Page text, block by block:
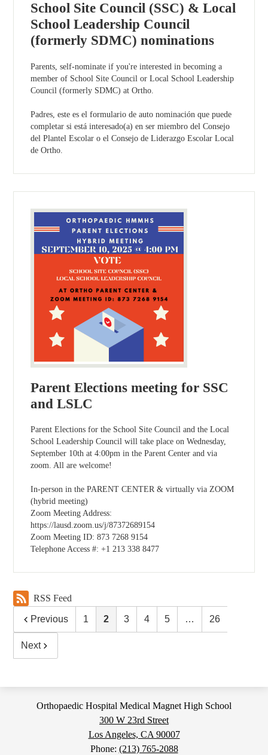
School Site Council (SSC) & Local
School Leadership Council
(formerly SDMC) nominations
Parents, self-nominate if you're interested in becoming a
member of School Site Council or Local School Leadership
Council (formerly SDMC) at Ortho.
Padres, este es el formulario de auto nominación que puede
completar si está interesado(a) en ser miembro del Consejo
del Plantel Escolar o el Consejo de Liderazgo Escolar Local
de Ortho.
Parent Elections meeting for SSC
and LSLC
Parent Elections for the School Site Council and the Local
School Leadership Council will take place on Wednesday,
September 10th at 4:00pm in the Parent Center and via
zoom. All are welcome!
In-person in the PARENT CENTER & virtually via ZOOM
(hybrid meeting)
Zoom Meeting Address:
https://lausd.zoom.us/j/87372689154
Zoom Meeting ID: 873 7268 9154
Telephone Access #: +1 213 338 8477
RSS Feed
Previous 1 2 3 4 5 … 26
Next
Orthopaedic Hospital Medical Magnet High School
300 W 23rd Street
Los Angeles, CA 90007
Phone: (213) 765-2088